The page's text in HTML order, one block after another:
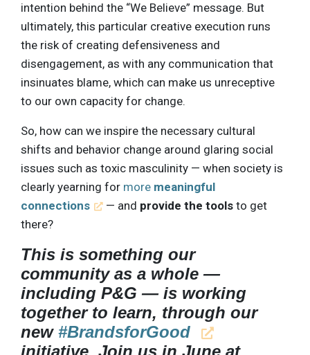
intention behind the “We Believe” message. But
ultimately, this particular creative execution runs
the risk of creating defensiveness and
disengagement, as with any communication that
insinuates blame, which can make us unreceptive
to our own capacity for change.
So, how can we inspire the necessary cultural
shifts and behavior change around glaring social
issues such as toxic masculinity — when society is
clearly yearning for more meaningful
connections
— and provide the tools to get
there?
This is something our
community as a whole —
including P&G — is working
together to learn, through our
new #BrandsforGood